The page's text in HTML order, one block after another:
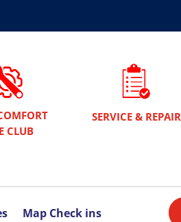
CLUB
SERVICE & REPAIR
Map Check ins